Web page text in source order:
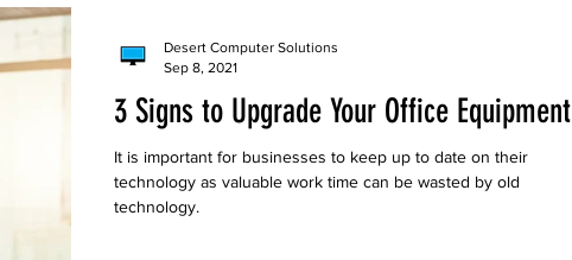
3 Signs to Upgrade Your Office Equipment
It is important for businesses to keep up to date on their
technology as valuable work time can be wasted by old
technology.
Desert Computer Solutions
Sep 8, 2021